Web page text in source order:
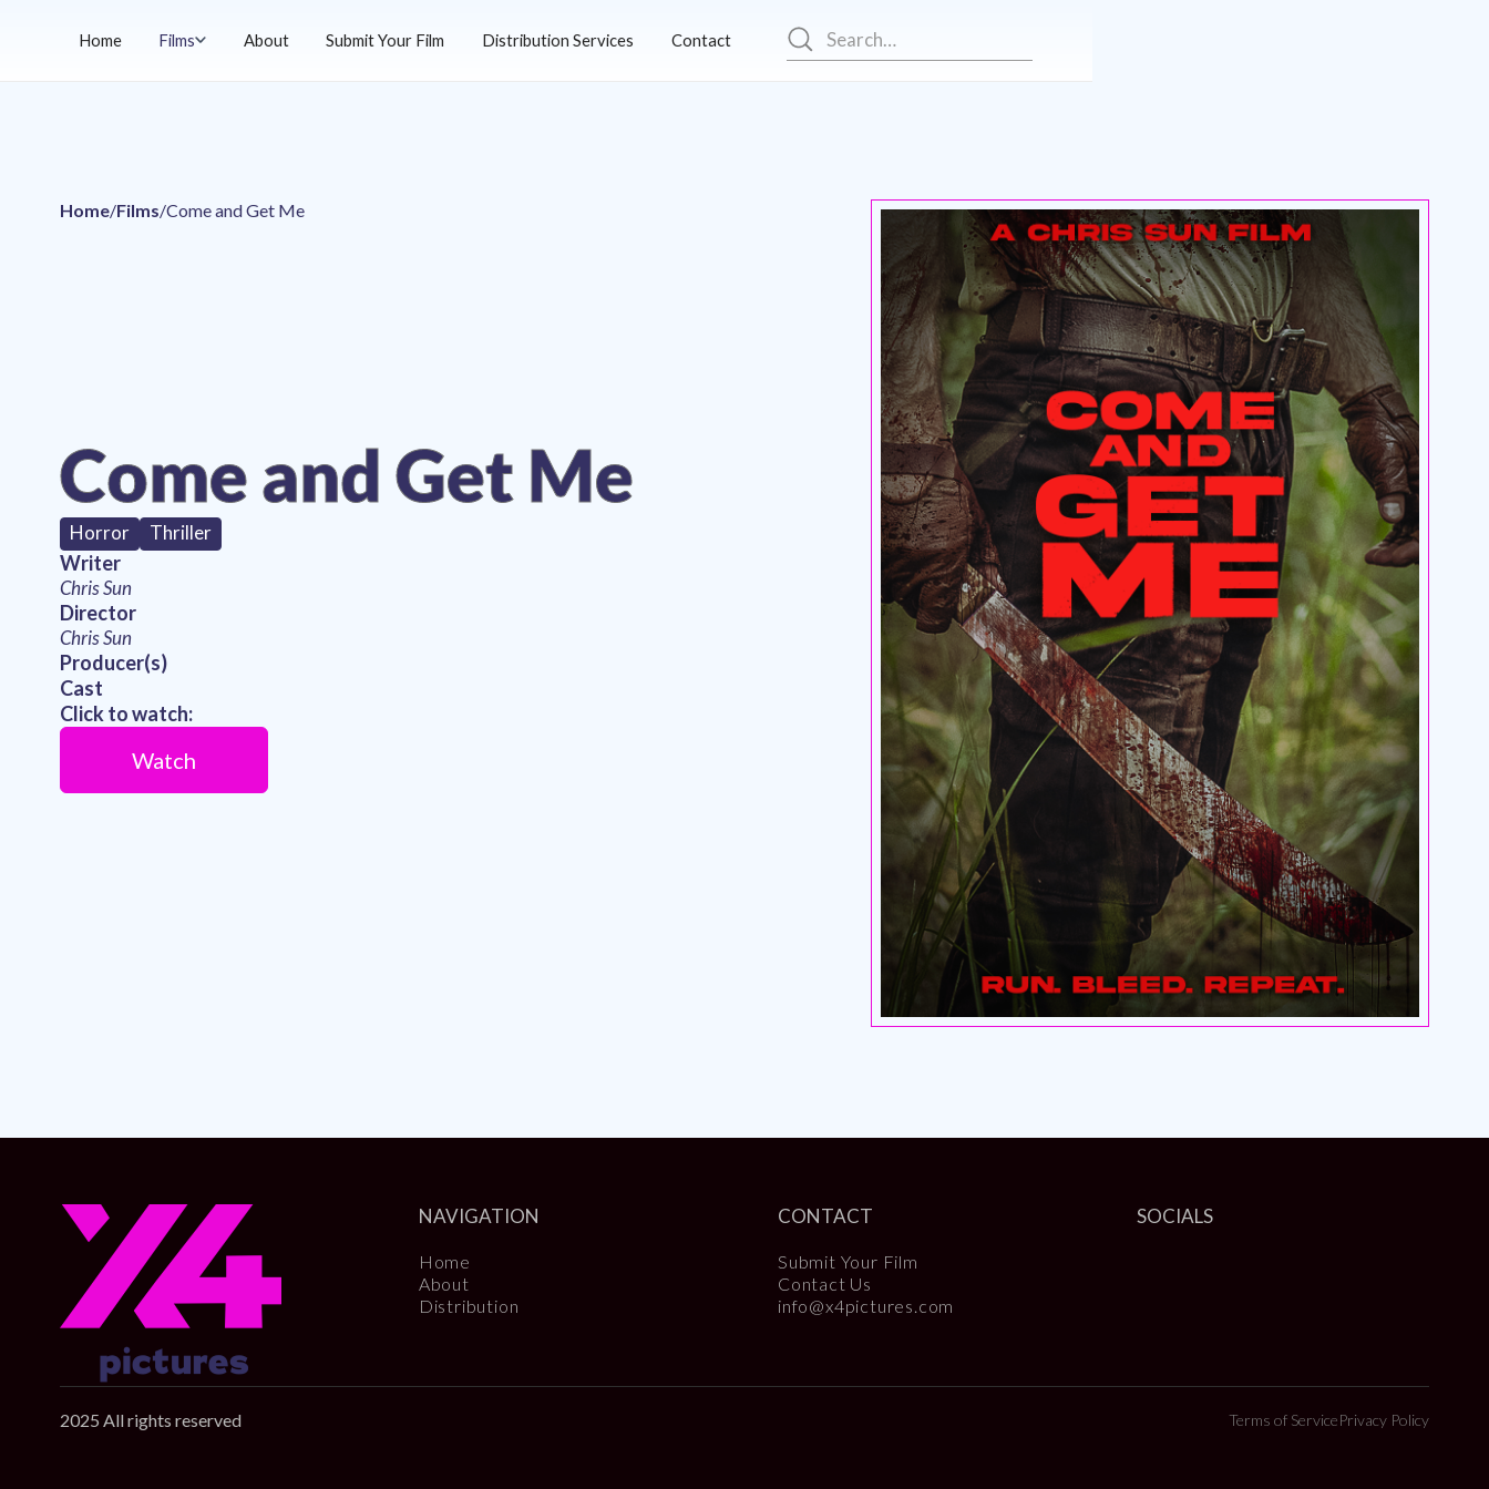
Home Films About Submit Your Film Distribution Services Contact
Home/Films/Come and Get Me
Come and Get Me
Horror Thriller
Writer
Chris Sun
Director
Chris Sun
Producer(s)
Cast
Click to watch:
Watch
NAVIGATION
Home
About
Distribution
CONTACT
Submit Your Film
Contact Us
info@x4pictures.com
SOCIALS
2025 All rights reserved Terms of ServicePrivacy Policy